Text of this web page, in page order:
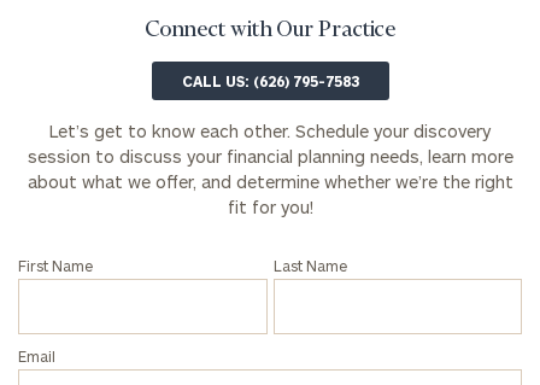
Connect with Our Practice
CALL US: (626) 795-7583
Let’s get to know each other. Schedule your discovery
session to discuss your financial planning needs, learn more
about what we offer, and determine whether we’re the right
fit for you!
First Name Last Name
Email